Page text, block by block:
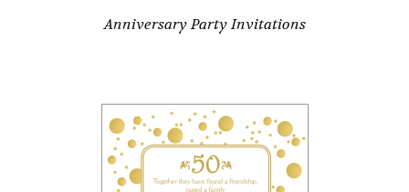
Anniversary Party Invitations